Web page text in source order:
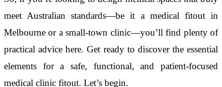
meet Australian standards—be it a medical fitout in
Melbourne or a small-town clinic—you’ll find plenty of
practical advice here. Get ready to discover the essential
elements for a safe, functional, and patient-focused
medical clinic fitout. Let’s begin.